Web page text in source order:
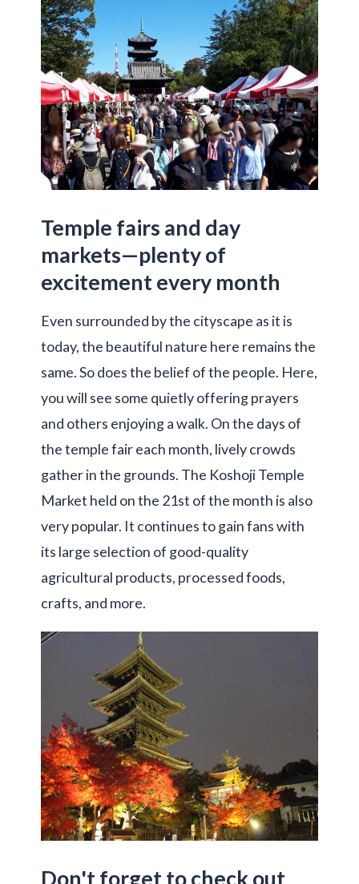
Temple fairs and day
markets—plenty of
excitement every month
Even surrounded by the cityscape as it is
today, the beautiful nature here remains the
same. So does the belief of the people. Here,
you will see some quietly offering prayers
and others enjoying a walk. On the days of
the temple fair each month, lively crowds
gather in the grounds. The Koshoji Temple
Market held on the 21st of the month is also
very popular. It continues to gain fans with
its large selection of good-quality
agricultural products, processed foods,
crafts, and more.
Don't forget to check out